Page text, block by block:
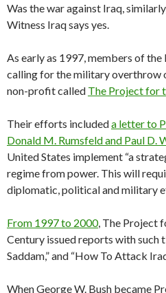
Was the war against Iraq,
Witness Iraq says yes.
As early as 1997, members of
calling for the military overthrow
non-profit called The Project for
Their efforts includeda letter to
Donald M. Rumsfeld and Paul D.
United States implement “a
regime from power. This will
diplomatic, political and military
From 1997 to 2000, The Project
Century issued reports with such
Saddam,” and “How To Attack
When George W. Bush became